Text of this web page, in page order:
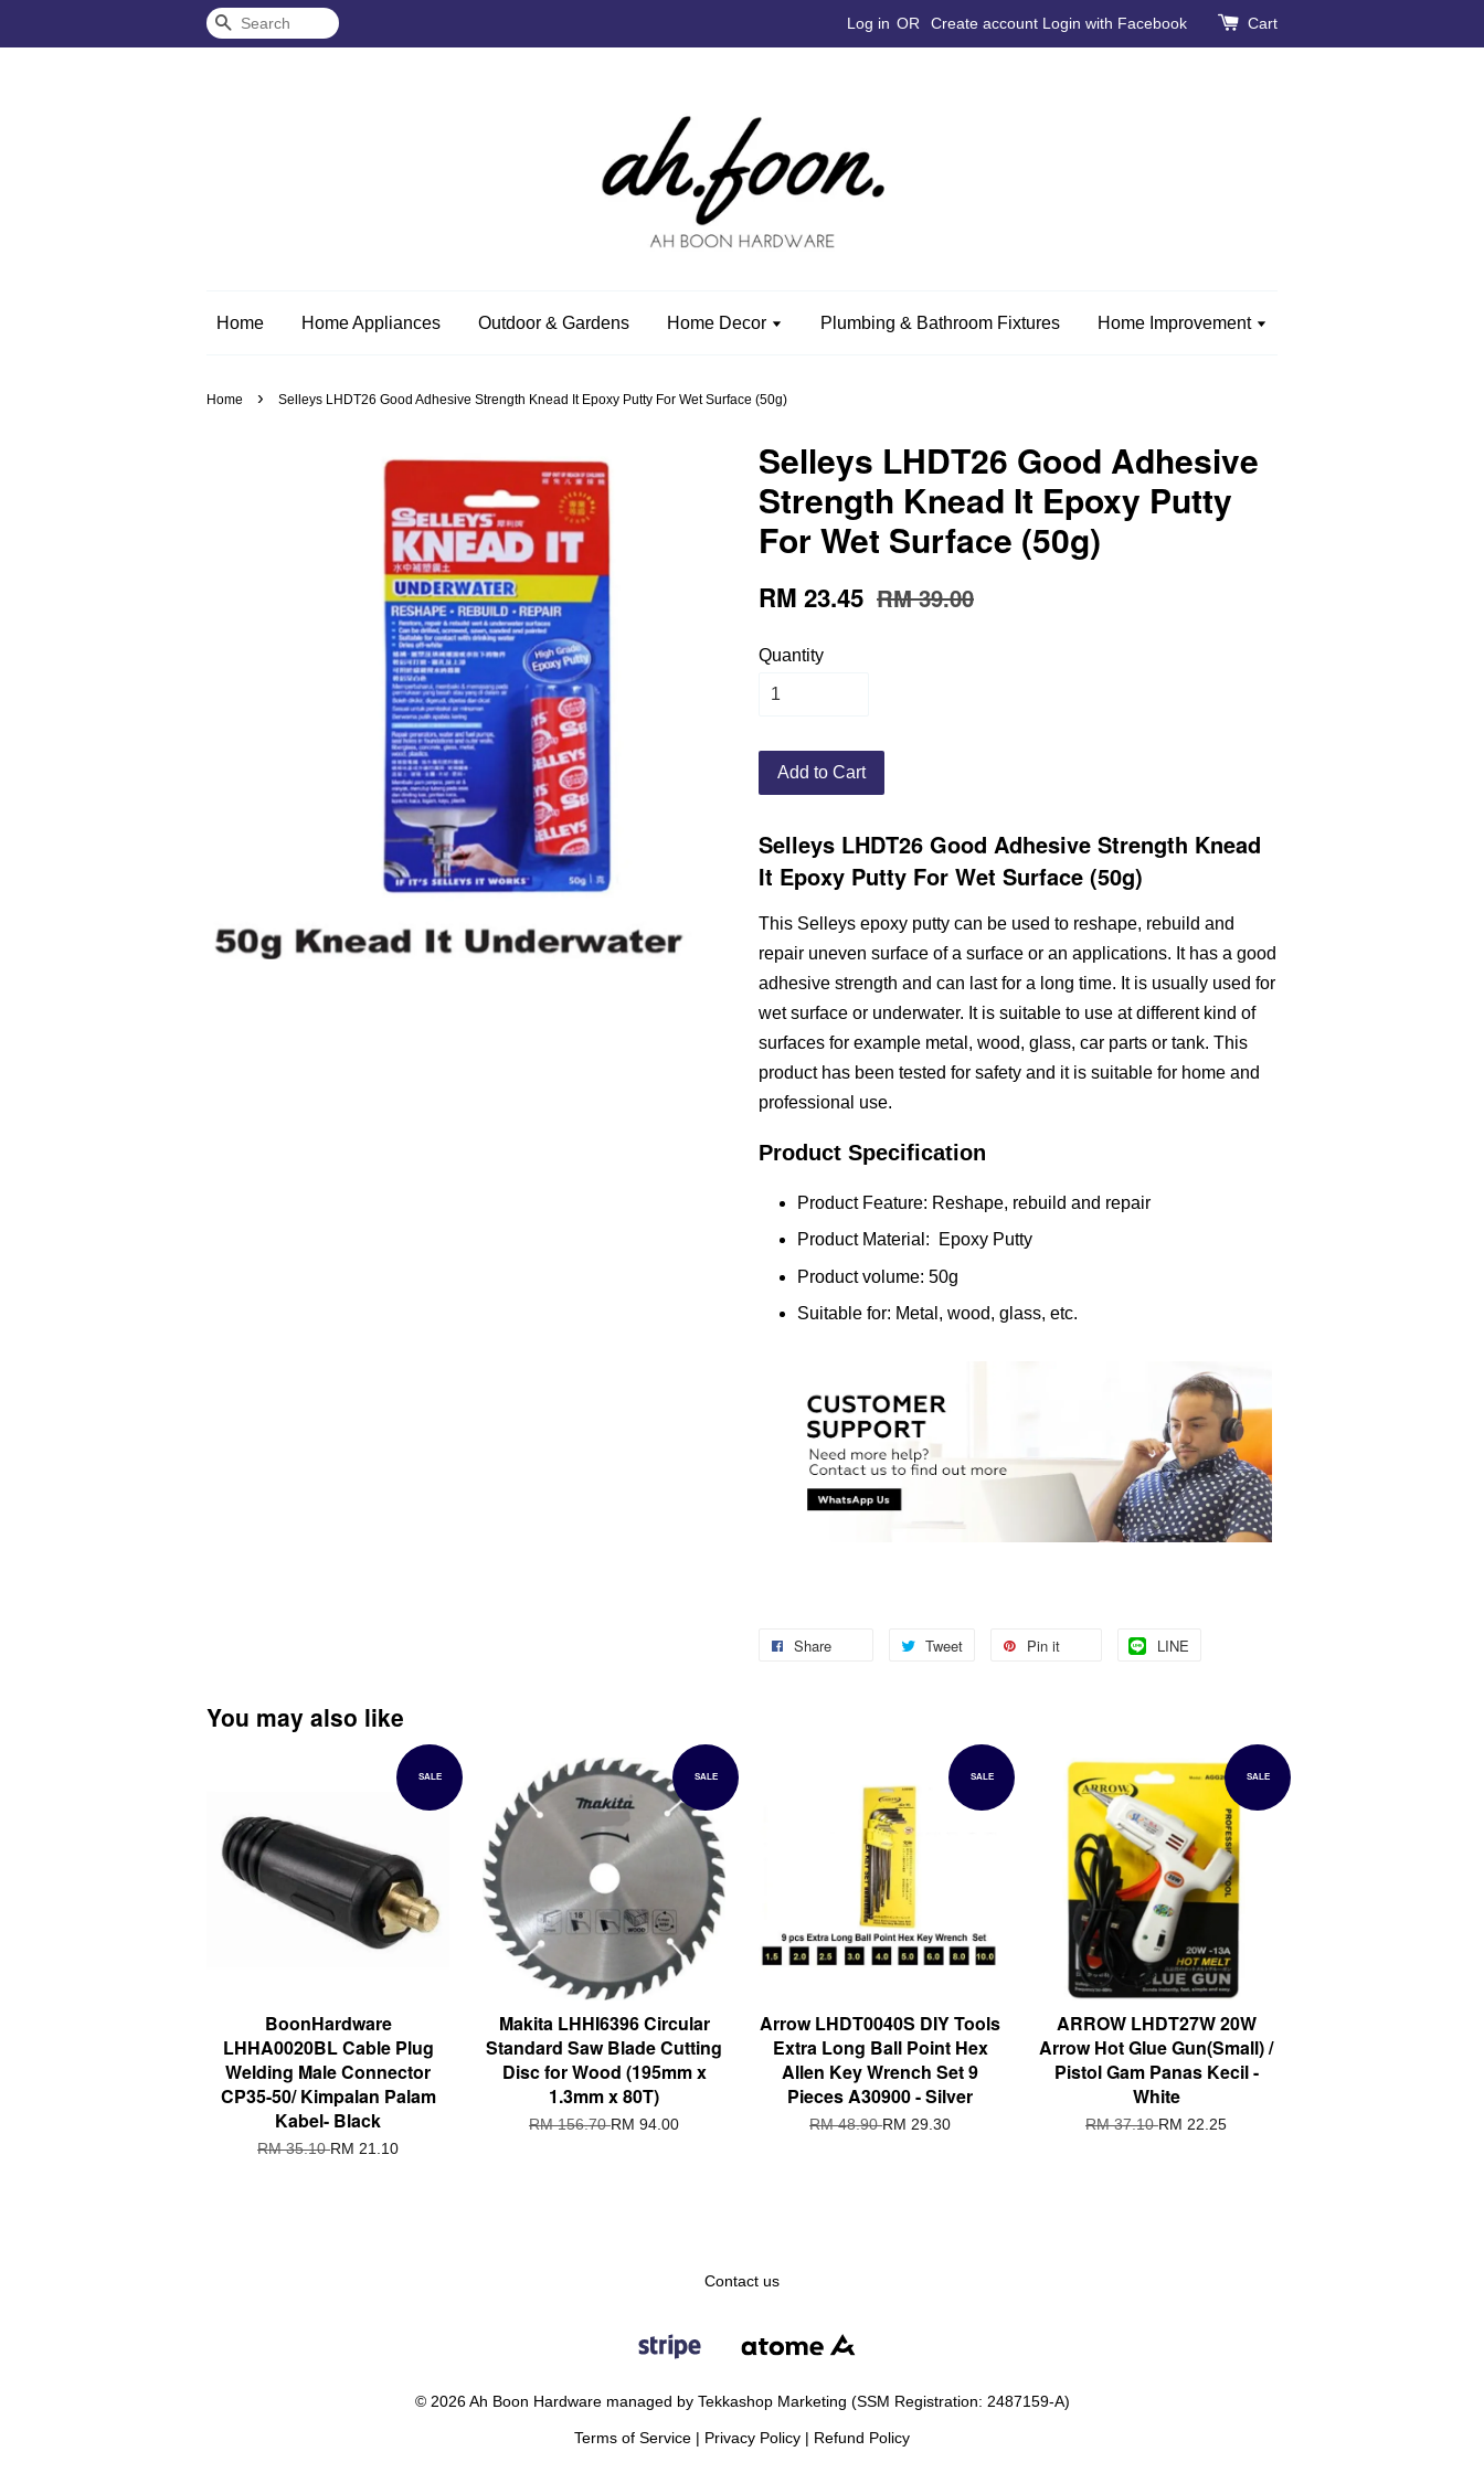
Search Log in OR Create account Login with Facebook Cart
Home Home Appliances Outdoor & Gardens Home Decor Plumbing & Bathroom Fixtures Home Improvement
Home › Selleys LHDT26 Good Adhesive Strength Knead It Epoxy Putty For Wet Surface (50g)
Selleys LHDT26 Good Adhesive
Strength Knead It Epoxy Putty
For Wet Surface (50g)
RM 23.45 RM 39.00
Quantity
Add to Cart
Selleys LHDT26 Good Adhesive Strength Knead
It Epoxy Putty For Wet Surface (50g)
This Selleys epoxy putty can be used to reshape, rebuild and
repair uneven surface of a surface or an applications. It has a good
adhesive strength and can last for a long time. It is usually used for
wet surface or underwater. It is suitable to use at different kind of
surfaces for example metal, wood, glass, car parts or tank. This
product has been tested for safety and it is suitable for home and
professional use.
Product Specification
Product Feature: Reshape, rebuild and repair
Product Material: Epoxy Putty
Product volume: 50g
Suitable for: Metal, wood, glass, etc.
Share Tweet Pin it LINE
You may also like
SALE
BoonHardware
LHHA0020BL Cable Plug
Welding Male Connector
CP35-50/ Kimpalan Palam
Kabel- Black
RM 35.10RM 21.10
SALE
Makita LHHI6396 Circular
Standard Saw Blade Cutting
Disc for Wood (195mm x
1.3mm x 80T)
RM 156.70RM 94.00
SALE
Arrow LHDT0040S DIY Tools
Extra Long Ball Point Hex
Allen Key Wrench Set 9
Pieces A30900 - Silver
RM 48.90RM 29.30
SALE
ARROW LHDT27W 20W
Arrow Hot Glue Gun(Small) /
Pistol Gam Panas Kecil -
White
RM 37.10RM 22.25
Contact us
© 2026 Ah Boon Hardware managed by Tekkashop Marketing (SSM Registration: 2487159-A)
Terms of Service Privacy Policy Refund Policy